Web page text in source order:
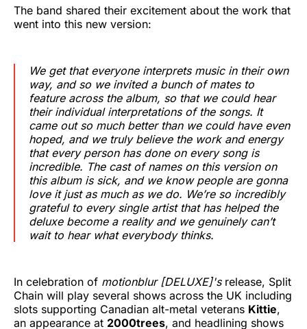
The band shared their excitement about the work that
went into this new version:
We get that everyone interprets music in their own
way, and so we invited a bunch of mates to
feature across the album, so that we could hear
their individual interpretations of the songs. It
came out so much better than we could have even
hoped, and we truly believe the work and energy
that every person has done on every song is
incredible. The cast of names on this version on
this album is sick, and we know people are gonna
love it just as much as we do. We’re so incredibly
grateful to every single artist that has helped the
deluxe become a reality and we genuinely can’t
wait to hear what everybody thinks.
In celebration of motionblur [DELUXE]'s release, Split
Chain will play several shows across the UK including
slots supporting Canadian alt-metal veterans Kittie,
an appearance at 2000trees, and headlining shows